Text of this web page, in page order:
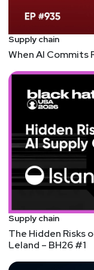
Supply chain
When AI Commits
Supply chain
The Hidden Risks
Leland – BH26 #1